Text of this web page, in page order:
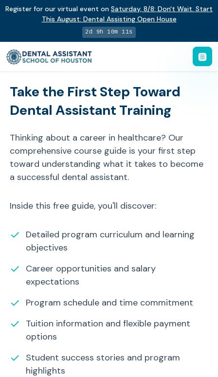
Register for our virtual event on Saturday, 8/8: Don't Wait. Start
This August: Dental Assisting Open House
2d 9h 10m 10s
Take the First Step Toward
Dental Assistant Training
Thinking about a career in healthcare? Our
comprehensive course guide is your first step
toward understanding what it takes to become
a successful dental assistant.
Inside this free guide, you'll discover:
✓
Detailed program curriculum and learning
objectives
✓
Career opportunities and salary
expectations
✓ Program schedule and time commitment
✓
Tuition information and flexible payment
options
✓
Student success stories and program
highlights